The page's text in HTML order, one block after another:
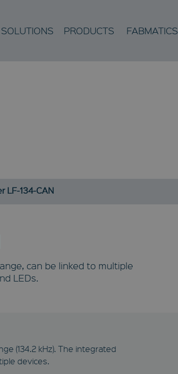
SOLUTIONS PRODUCTS FABMATICS
LF-134-CAN
can be linked to multiple
LEDs.
(134.2 kHz). The integrated
devices.